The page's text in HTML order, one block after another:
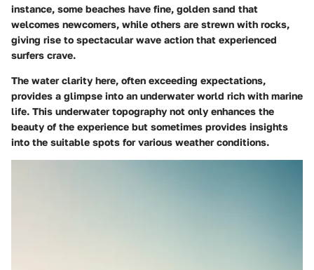
instance, some beaches have fine, golden sand that
welcomes newcomers, while others are strewn with rocks,
giving rise to spectacular wave action that experienced
surfers crave.
The water clarity here, often exceeding expectations,
provides a glimpse into an underwater world rich with marine
life. This underwater topography not only enhances the
beauty of the experience but sometimes provides insights
into the suitable spots for various weather conditions.